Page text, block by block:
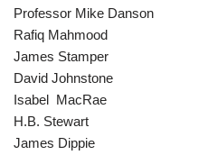
Professor Mike Danson
Rafiq Mahmood
James Stamper
David Johnstone
Isabel MacRae
H.B. Stewart
James Dippie